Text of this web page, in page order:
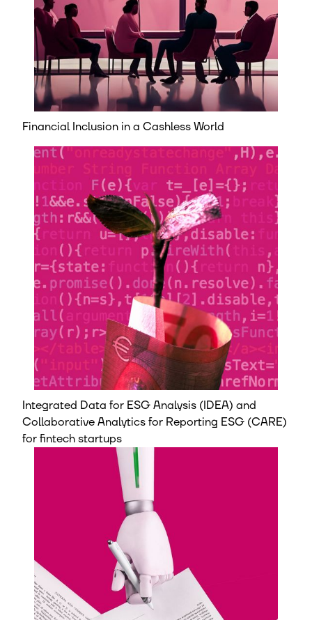
Financial Inclusion in a Cashless World
Integrated Data for ESG Analysis (IDEA) and
Collaborative Analytics for Reporting ESG (CARE)
for fintech startups